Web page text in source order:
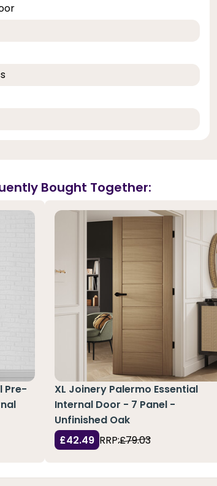
Bought Together:
Pre-
XL Joinery Palermo Essential
Internal Door - 7 Panel -
Unfinished Oak
£42.49 RRP:£79.03